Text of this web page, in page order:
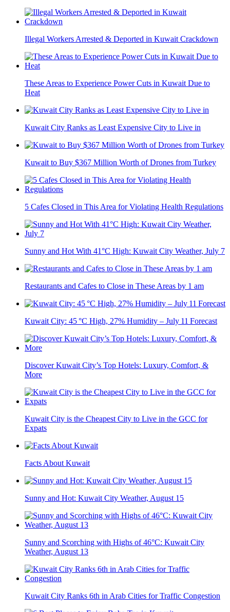
Illegal Workers Arrested & Deported in Kuwait Crackdown
These Areas to Experience Power Cuts in Kuwait Due to
Heat
Kuwait City Ranks as Least Expensive City to Live in
Kuwait to Buy $367 Million Worth of Drones from Turkey
5 Cafes Closed in This Area for Violating Health Regulations
Sunny and Hot With 41°C High: Kuwait City Weather, July 7
Restaurants and Cafes to Close in These Areas by 1 am
Kuwait City: 45 °C High, 27% Humidity – July 11 Forecast
Discover Kuwait City’s Top Hotels: Luxury, Comfort, &
More
Kuwait City is the Cheapest City to Live in the GCC for
Expats
Facts About Kuwait
Sunny and Hot: Kuwait City Weather, August 15
Sunny and Scorching with Highs of 46°C: Kuwait City
Weather, August 13
Kuwait City Ranks 6th in Arab Cities for Traffic Congestion